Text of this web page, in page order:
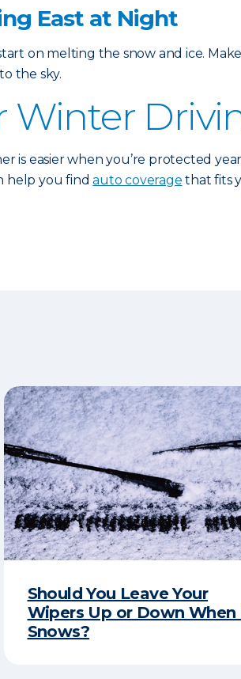
East at Night
on melting the snow and ice.
the sky.
Winter
is easier when you’re protected
help you findauto coverage that fits
Should You Leave Your
Wipers Up or Down When
Snows?